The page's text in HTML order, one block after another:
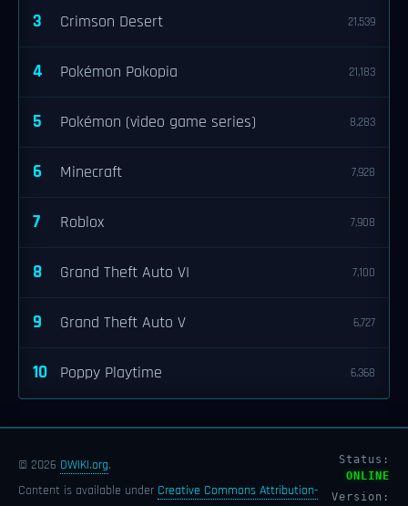
3 Crimson Desert 21,539
4 Pokémon Pokopia 21,183
5 Pokémon (video game series) 8,283
6 Minecraft 7,928
7 Roblox 7,908
8 Grand Theft Auto VI 7,100
9 Grand Theft Auto V 6,727
10 Poppy Playtime 6,368
© 2026 OWIKI.org.
Content is available under Creative Commons Attribution-
Status:
ONLINE
Version: